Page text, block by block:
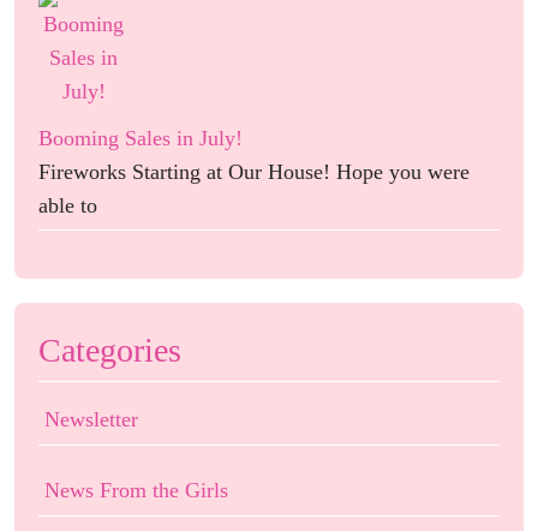
Booming Sales in July!
Fireworks Starting at Our House! Hope you were
able to
Categories
Newsletter
News From the Girls